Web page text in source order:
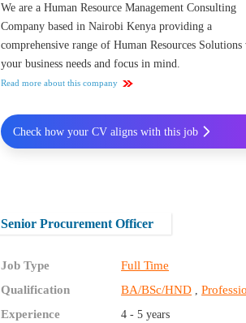
We are a Human Resource Management Consulting
Company based in Nairobi Kenya providing a
comprehensive range of Human Resources
your business needs and focus in mind.
Read more about this company
Senior Procurement Officer
Job Type
Full Time
Qualification
BA/BSc/HND ,
Experience
4 - 5 years
Check how your CV aligns with this job